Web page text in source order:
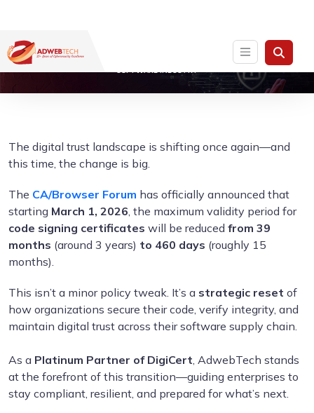
THE 460-DAYS CODE SIGNING CERTIFICATE RULE: A WAKE-UP CALL FOR THE
SOFTWARE INDUSTRY
The digital trust landscape is shifting once again—and
this time, the change is big.
The CA/Browser Forum has officially announced that
starting March 1, 2026 , the maximum validity period for
code signing certificates will be reduced from 39
months (around 3 years) to 460 days (roughly 15
months).
This isn’t a minor policy tweak. It’s a strategic reset of
how organizations secure their code, verify integrity, and
maintain digital trust across their software supply chain.
As a Platinum Partner of DigiCert , AdwebTech stands
at the forefront of this transition—guiding enterprises to
stay compliant, resilient, and prepared for what’s next.